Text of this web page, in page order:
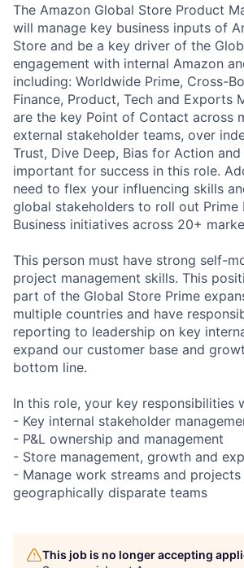
The Amazon Global Store Product
will manage key business inputs of
Store and be a key driver of the
engagement with internal Amazon
including: Worldwide Prime, Cross-
Finance, Product, Tech and Exports
are the key Point of Contact across
external stakeholder teams, over
Trust, Dive Deep, Bias for Action
important for success in this role.
need to flex your influencing skills
global stakeholders to roll out Prime
Business initiatives across 20+
This person must have strong self-
project management skills. This
part of the Global Store Prime
multiple countries and have
reporting to leadership on key
expand our customer base and
bottom line.
In this role, your key responsibilities
- Key internal stakeholder
- P&L ownership and management
- Store management, growth and
- Manage work streams and projects
geographically disparate teams
This job is no longer accepting